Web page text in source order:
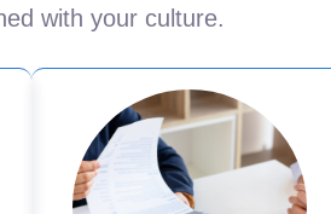
with your culture.